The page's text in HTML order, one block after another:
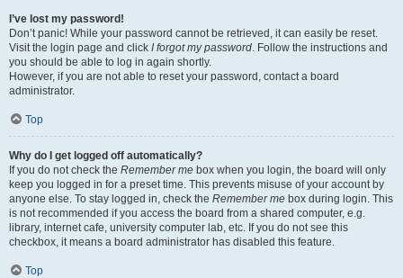
I’ve lost my password!
Don’t panic! While your password cannot be retrieved, it can easily be reset.
Visit the login page and click I forgot my password. Follow the instructions and
you should be able to log in again shortly.
However, if you are not able to reset your password, contact a board
administrator.
Top
Why do I get logged off automatically?
If you do not check the Remember me box when you login, the board will only
keep you logged in for a preset time. This prevents misuse of your account by
anyone else. To stay logged in, check the Remember me box during login. This
is not recommended if you access the board from a shared computer, e.g.
library, internet cafe, university computer lab, etc. If you do not see this
checkbox, it means a board administrator has disabled this feature.
Top